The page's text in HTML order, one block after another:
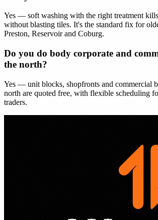
Yes — soft washing with the right treatment
without blasting tiles. It's the standard fix for
Preston, Reservoir and Coburg.
Do you do body corporate and
the north?
Yes — unit blocks, shopfronts and commercial
north are quoted free, with flexible scheduling
traders.